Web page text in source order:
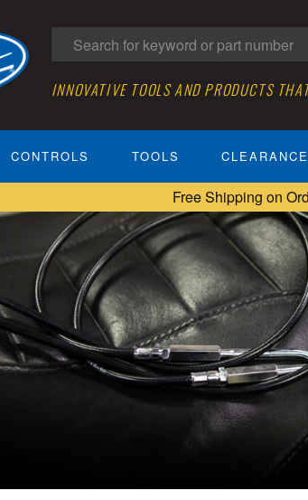
INNOVATIVE TOOLS AND PRODUCTS
CONTROLS TOOLS CLEARANCE
Free Shipping on